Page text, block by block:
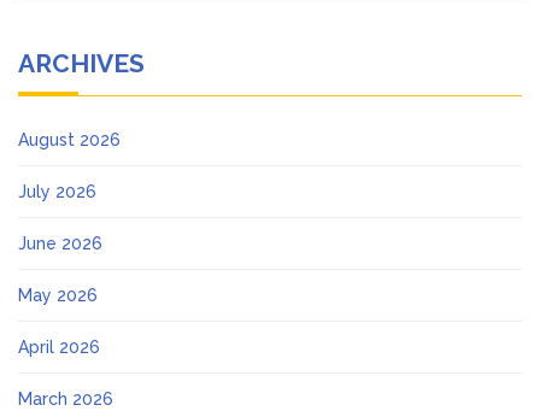
ARCHIVES
August 2026
July 2026
June 2026
May 2026
April 2026
March 2026